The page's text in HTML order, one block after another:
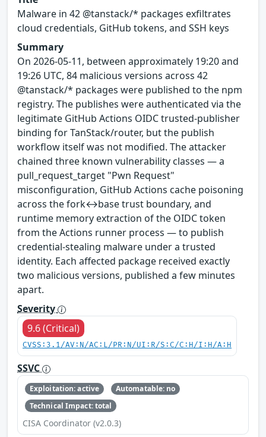
Malware in 42 @tanstack/* packages exfiltrates
cloud credentials, GitHub tokens, and SSH keys
Summary
On 2026-05-11, between approximately 19:20 and
19:26 UTC, 84 malicious versions across 42
@tanstack/* packages were published to the npm
registry. The publishes were authenticated via the
legitimate GitHub Actions OIDC trusted-publisher
binding for TanStack/router, but the publish
workflow itself was not modified. The attacker
chained three known vulnerability classes — a
pull_request_target "Pwn Request"
misconfiguration, GitHub Actions cache poisoning
across the fork↔base trust boundary, and
runtime memory extraction of the OIDC token
from the Actions runner process — to publish
credential-stealing malware under a trusted
identity. Each affected package received exactly
two malicious versions, published a few minutes
apart.
Severity
9.6 (Critical)
CVSS:3.1/AV:N/AC:L/PR:N/UI:R/S:C/C:H/I:H/A:H
SSVC
Exploitation: active
Automatable: no
Technical Impact: total
CISA Coordinator (v2.0.3)